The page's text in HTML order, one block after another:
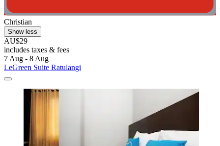
Christian
Show less
AU$29
includes taxes & fees
7 Aug - 8 Aug
LeGreen Suite Ratulangi